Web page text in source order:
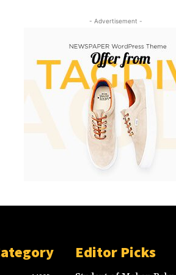
- Advertisement -
Editor Picks